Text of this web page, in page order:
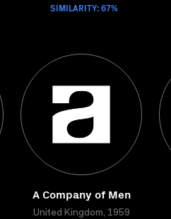
SIMILARITY: 67%
A Company of Men
United Kingdom, 1959